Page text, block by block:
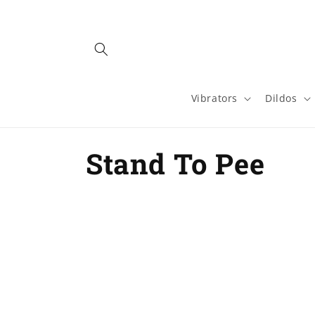
Vibrators Dildos
C
Stand To Pee